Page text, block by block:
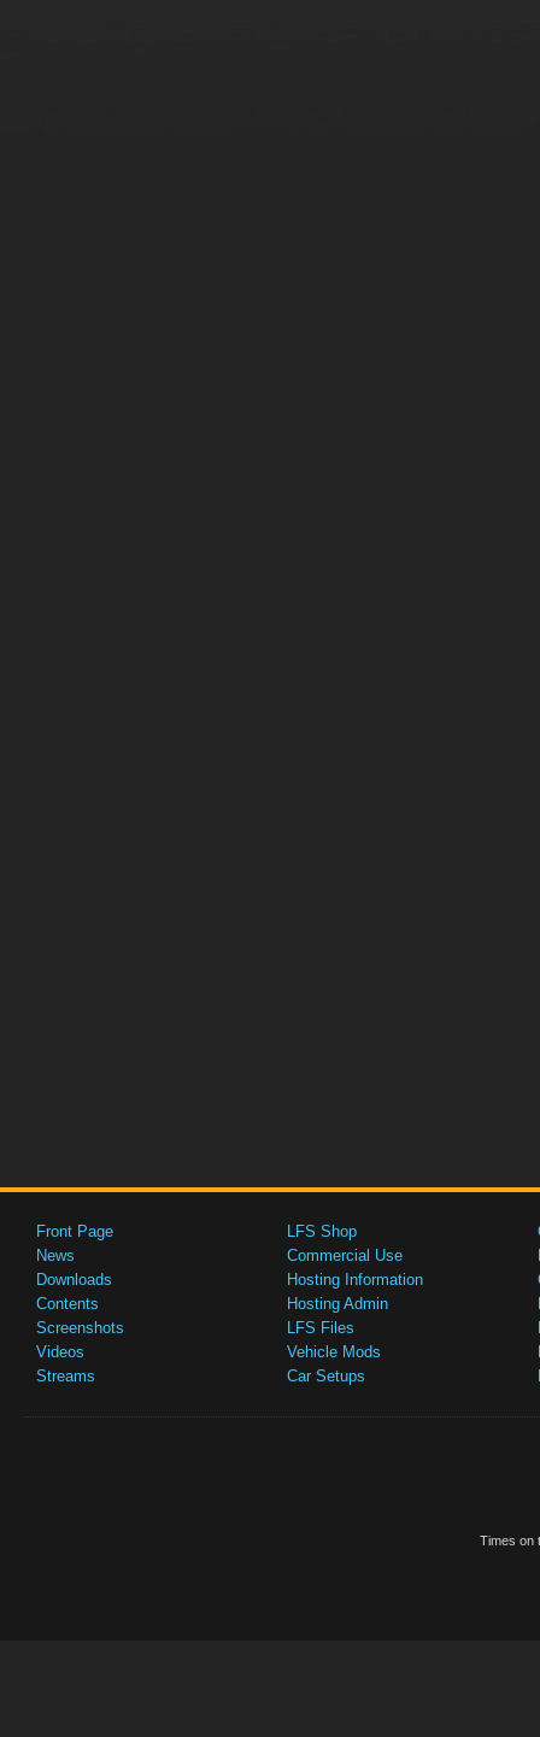
Front Page
News
Downloads
Contents
Screenshots
Videos
Streams
LFS Shop
Commercial Use
Hosting Information
Hosting Admin
LFS Files
Vehicle Mods
Car Setups
Times on